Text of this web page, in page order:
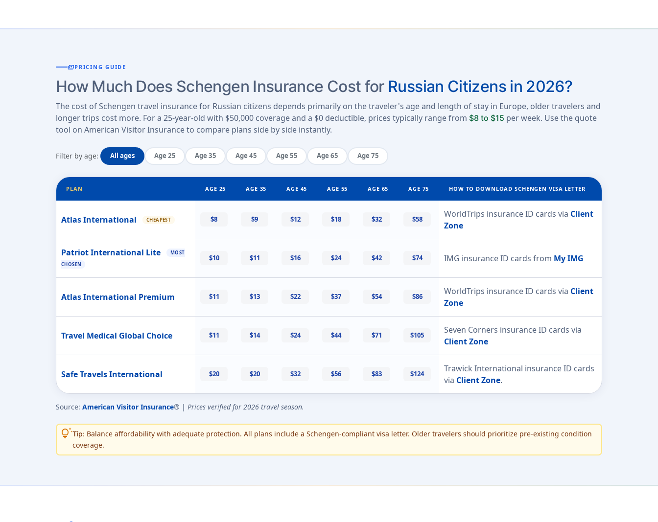
paymentsPRICING GUIDE
How Much Does Schengen Insurance Cost for Russian Citizens in 2026?
The cost of Schengen travel insurance for Russian citizens depends primarily on the traveler's age and length of stay in Europe, older travelers and
longer trips cost more. For a 25-year-old with $50,000 coverage and a $0 deductible, prices typically range from $8 to $15 per week. Use the quote
tool on American Visitor Insurance to compare plans side by side instantly.
Filter by age: All ages Age 25 Age 35 Age 45 Age 55 Age 65 Age 75
PLAN AGE 25 AGE 35 AGE 45 AGE 55 AGE 65 AGE 75 HOW TO DOWNLOAD SCHENGEN VISA LETTER
Atlas International CHEAPEST $8 $9 $12 $18 $32 $58 WorldTrips insurance ID cards via Client
Zone
Patriot International Lite
MOST
CHOSEN
$10 $11 $16 $24 $42 $74 IMG insurance ID cards from My IMG
Atlas International Premium $11 $13 $22 $37 $54 $86 WorldTrips insurance ID cards via Client
Zone
Travel Medical Global Choice $11 $14 $24 $44 $71 $105
Seven Corners insurance ID cards via
Client Zone
Safe Travels International $20 $20 $32 $56 $83 $124
Trawick International insurance ID cards
via Client Zone.
Source: American Visitor Insurance® | Prices verified for 2026 travel season.
tips_and_updatesTip: Balance affordability with adequate protection. All plans include a Schengen-compliant visa letter. Older travelers should prioritize pre-existing condition
coverage.